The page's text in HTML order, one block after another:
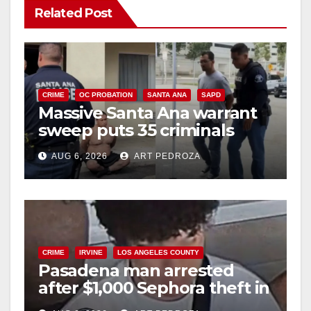
V
i
d
e
o
Related Post
CRIME OC PROBATION SANTA ANA SAPD
Massive Santa Ana warrant
sweep puts 35 criminals
behind bars amid recidivism
surge
AUG 6, 2026 ART PEDROZA
CRIME IRVINE LOS ANGELES COUNTY
Pasadena man arrested
after $1,000 Sephora theft in
Irvine